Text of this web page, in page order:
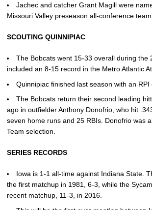
Jachec and catcher Grant Magill were
Missouri Valley preseason all-conference team.
SCOUTING QUINNIPIAC
The Bobcats went 15-33 overall during the
included an 8-15 record in the Metro Atlantic
Quinnipiac finished last season with an RPI
The Bobcats return their second leading
ago in outfielder Anthony Donofrio, who hit
seven home runs and 25 RBIs. Donofrio was
Team selection.
SERIES RECORDS
Iowa is 1-1 all-time against Indiana State.
the first matchup in 1981, 6-3, while the
recent matchup, 11-3, in 2016.